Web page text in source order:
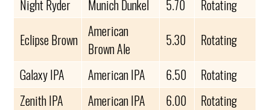
Night Ryder
Munich Dunkel 5.70
Rotating
Eclipse Brown American
Brown Ale
5.30
Rotating
Galaxy IPA
American IPA 6.50
Rotating
Zenith IPA
American IPA 6.00
Rotating